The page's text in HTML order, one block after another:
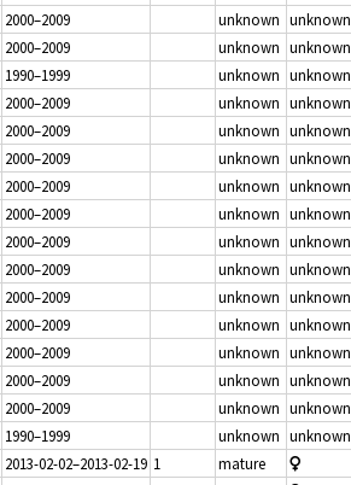
2000–2009 unknown unknown
2000–2009 unknown unknown
1990–1999 unknown unknown
2000–2009 unknown unknown
2000–2009 unknown unknown
2000–2009 unknown unknown
2000–2009 unknown unknown
2000–2009 unknown unknown
2000–2009 unknown unknown
2000–2009 unknown unknown
2000–2009 unknown unknown
2000–2009 unknown unknown
2000–2009 unknown unknown
2000–2009 unknown unknown
2000–2009 unknown unknown
1990–1999 unknown unknown
2013-02-02–2013-02-19 1 mature